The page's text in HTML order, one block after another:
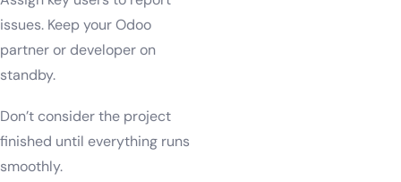
issues. Keep your Odoo
partner or developer on
standby.
Don’t consider the project
finished until everything runs
smoothly.